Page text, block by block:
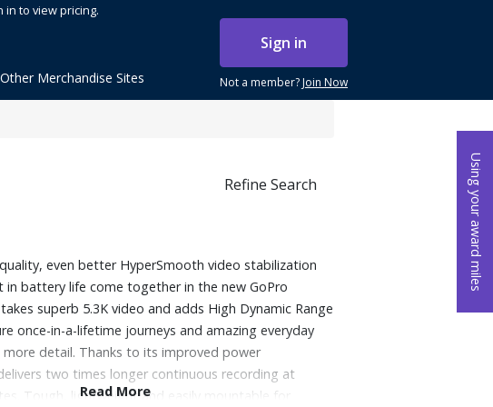
Using your award miles
in to view pricing.
Sign in
Not a member?Join Now
Other Merchandise Sites
Refine Search
even better HyperSmooth video stabilization
in battery life come together in the new GoPro
superb 5.3K video and adds High Dynamic Range
once-in-a-lifetime journeys and amazing everyday
detail. Thanks to its improved power
two times longer continuous recording at
Tough, lightweight and easily mountable for
Read More